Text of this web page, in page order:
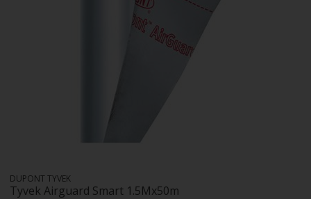
DUPONT TYVEK
Tyvek Airguard Smart 1.5Mx50m